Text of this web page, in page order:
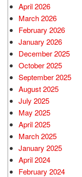
April 2026
March 2026
February 2026
January 2026
December 2025
October 2025
September 2025
August 2025
July 2025
May 2025
April 2025
March 2025
January 2025
April 2024
February 2024